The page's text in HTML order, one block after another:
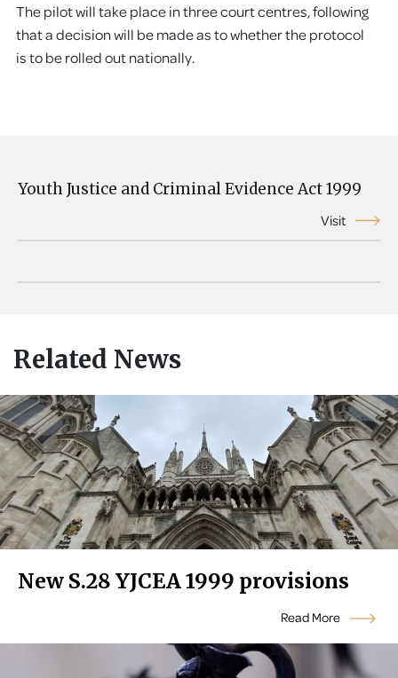
The pilot will take place in three court centres, following
that a decision will be made as to whether the protocol
is to be rolled out nationally.
Youth Justice and Criminal Evidence Act 1999
Visit
Related News
New S.28 YJCEA 1999 provisions
Read More